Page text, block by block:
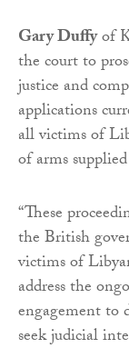
Gary Duffyof
the court to
justice and
applications
all victims of
of arms
“These
the British
victims of
address the
engagement to
seek judicial